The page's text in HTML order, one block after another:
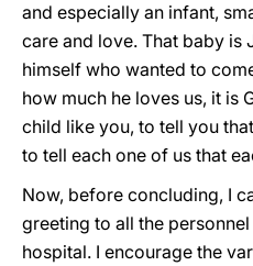
and especially an infant,
care and love. That baby is
himself who wanted to
how much he loves us, it is
child like you, to tell you
to tell each one of us that
Now, before concluding, I
greeting to all the
hospital. I encourage the